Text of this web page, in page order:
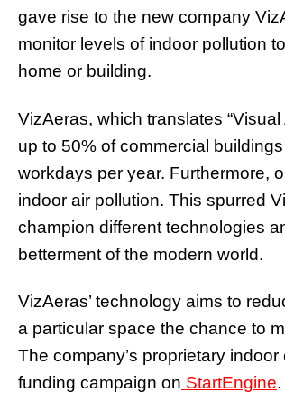
gave rise to the new company
monitor levels of indoor pollution
home or building.
VizAeras, which translates
up to 50% of commercial
workdays per year. Furthermore,
indoor air pollution. This spurred
champion different technologies
betterment of the modern world.
VizAeras’ technology aims to
a particular space the chance to
The company’s proprietary
funding campaign on StartEngine